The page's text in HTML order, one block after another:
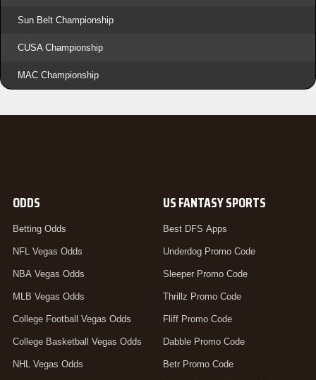
Sun Belt Championship
CUSA Championship
MAC Championship
ODDS
Betting Odds
NFL Vegas Odds
NBA Vegas Odds
MLB Vegas Odds
College Football Vegas Odds
College Basketball Vegas Odds
NHL Vegas Odds
US FANTASY SPORTS
Best DFS Apps
Underdog Promo Code
Sleeper Promo Code
Thrillz Promo Code
Fliff Promo Code
Dabble Promo Code
Betr Promo Code